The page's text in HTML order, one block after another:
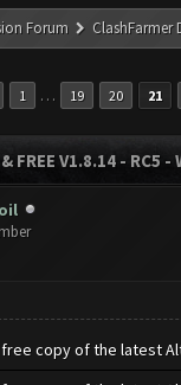
Forum ClashFarmer
1 … 19 20 21
FREE V1.8.14 - RC5
copy of the latest